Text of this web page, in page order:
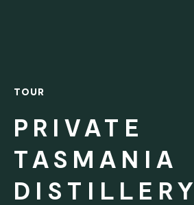
TOUR
PRIVATE
TASMANIA
DISTILLERY